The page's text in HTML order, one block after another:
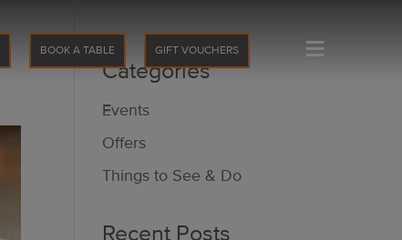
BOOK A TABLE GIFT VOUCHERS ≡
Categories
Events
Offers
Things to See & Do
Recent Posts